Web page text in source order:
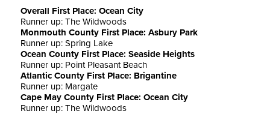
Overall First Place: Ocean City
Runner up: The Wildwoods
Monmouth County First Place: Asbury Park
Runner up: Spring Lake
Ocean County First Place: Seaside Heights
Runner up: Point Pleasant Beach
Atlantic County First Place: Brigantine
Runner up: Margate
Cape May County First Place: Ocean City
Runner up: The Wildwoods